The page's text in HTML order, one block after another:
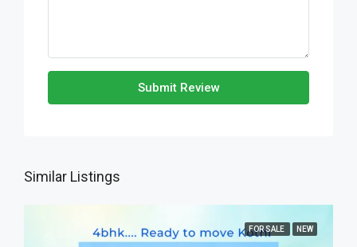
Submit Review
Similar Listings
FOR SALE NEW